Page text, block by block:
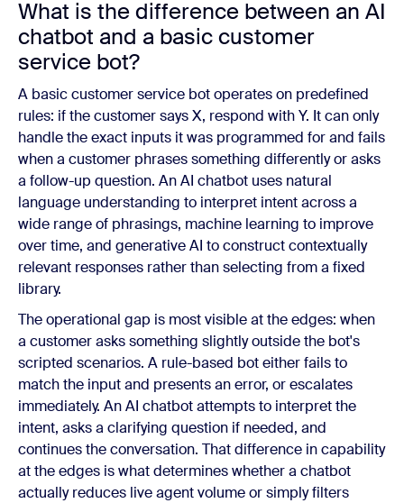
What is the difference between an AI
chatbot and a basic customer
service bot?
A basic customer service bot operates on predefined
rules: if the customer says X, respond with Y. It can only
handle the exact inputs it was programmed for and fails
when a customer phrases something differently or asks
a follow-up question. An AI chatbot uses natural
language understanding to interpret intent across a
wide range of phrasings, machine learning to improve
over time, and generative AI to construct contextually
relevant responses rather than selecting from a fixed
library.
The operational gap is most visible at the edges: when
a customer asks something slightly outside the bot's
scripted scenarios. A rule-based bot either fails to
match the input and presents an error, or escalates
immediately. An AI chatbot attempts to interpret the
intent, asks a clarifying question if needed, and
continues the conversation. That difference in capability
at the edges is what determines whether a chatbot
actually reduces live agent volume or simply filters